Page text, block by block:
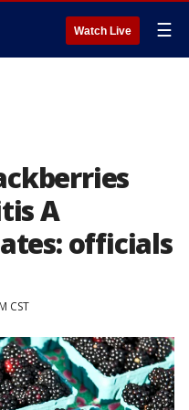
Watch Live ☰
A
officials
CST